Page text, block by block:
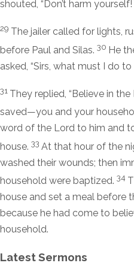
shouted, “Don’t harm yourself!
29 The jailer called for lights,
before Paul and Silas. 30 He
asked, “Sirs, what must I do to
31 They replied, “Believe in
saved—you and your
word of the Lord to him and
house. 33 At that hour of the
washed their wounds; then
household were baptized. 34
house and set a meal before
because he had come to
household.
Latest Sermons